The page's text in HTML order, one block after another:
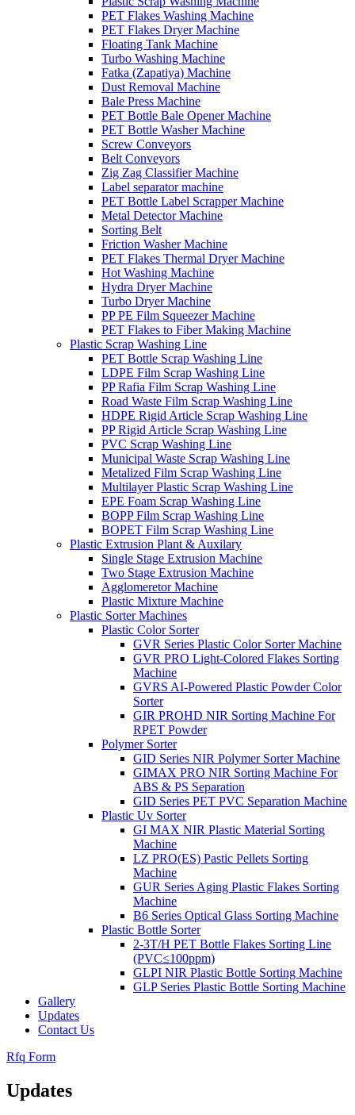
PET Flakes Washing Machine
PET Flakes Dryer Machine
Floating Tank Machine
Turbo Washing Machine
Fatka (Zapatiya) Machine
Dust Removal Machine
Bale Press Machine
PET Bottle Bale Opener Machine
PET Bottle Washer Machine
Screw Conveyors
Belt Conveyors
Zig Zag Classifier Machine
Label separator machine
PET Bottle Label Scrapper Machine
Metal Detector Machine
Sorting Belt
Friction Washer Machine
PET Flakes Thermal Dryer Machine
Hot Washing Machine
Hydra Dryer Machine
Turbo Dryer Machine
PP PE Film Squeezer Machine
PET Flakes to Fiber Making Machine
Plastic Scrap Washing Line
PET Bottle Scrap Washing Line
LDPE Film Scrap Washing Line
PP Rafia Film Scrap Washing Line
Road Waste Film Scrap Washing Line
HDPE Rigid Article Scrap Washing Line
PP Rigid Article Scrap Washing Line
PVC Scrap Washing Line
Municipal Waste Scrap Washing Line
Metalized Film Scrap Washing Line
Multilayer Plastic Scrap Washing Line
EPE Foam Scrap Washing Line
BOPP Film Scrap Washing Line
BOPET Film Scrap Washing Line
Plastic Extrusion Plant & Auxilary
Single Stage Extrusion Machine
Two Stage Extrusion Machine
Agglomeretor Machine
Plastic Mixture Machine
Plastic Sorter Machines
Plastic Color Sorter
GVR Series Plastic Color Sorter Machine
GVR PRO Light-Colored Flakes Sorting
Machine
GVRS AI-Powered Plastic Powder Color
Sorter
GIR PROHD NIR Sorting Machine For
RPET Powder
Polymer Sorter
GID Series NIR Polymer Sorter Machine
GIMAX PRO NIR Sorting Machine For
ABS & PS Separation
GID Series PET PVC Separation Machine
Plastic Uv Sorter
GI MAX NIR Plastic Material Sorting
Machine
LZ PRO(ES) Pastic Pellets Sorting
Machine
GUR Series Aging Plastic Flakes Sorting
Machine
B6 Series Optical Glass Sorting Machine
Plastic Bottle Sorter
2-3T/H PET Bottle Flakes Sorting Line
(PVC≤100ppm)
GLPI NIR Plastic Bottle Sorting Machine
GLP Series Plastic Bottle Sorting Machine
Gallery
Updates
Contact Us
Rfq Form
Updates